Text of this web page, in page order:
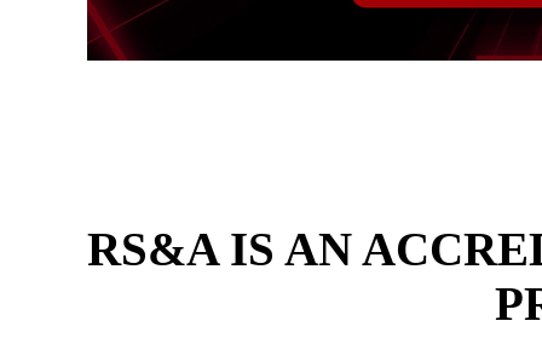
RS&A IS AN